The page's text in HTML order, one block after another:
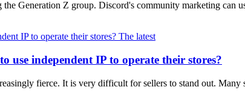
Generation Z group. Discord's community marketing can
The latest
use independent IP to operate their stores?
fierce. It is very difficult for sellers to stand out.